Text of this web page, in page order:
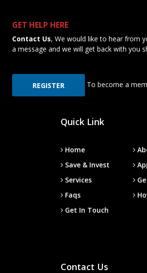
GET HELP HERE
Contact Us, We would like to hear from
a message and we will get back with you
REGISTER To become a
Quick Link
Home
Save & Invest
Services
Faqs
Get In Touch
Contact Us